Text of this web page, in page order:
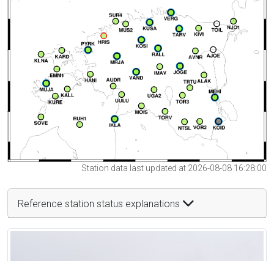
Station data last updated at 2026-08-08 16:28:00
Reference station status explanations